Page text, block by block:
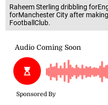
Raheem Sterling dribbling
forManchester City after
FootballClub.